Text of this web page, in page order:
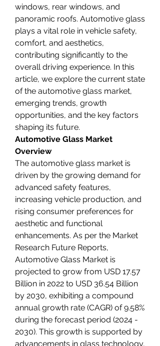
windows, rear windows, and
panoramic roofs. Automotive glass
plays a vital role in vehicle safety,
comfort, and aesthetics,
contributing significantly to the
overall driving experience. In this
article, we explore the current state
of the automotive glass market,
emerging trends, growth
opportunities, and the key factors
shaping its future.
Automotive Glass Market
Overview
The automotive glass market is
driven by the growing demand for
advanced safety features,
increasing vehicle production, and
rising consumer preferences for
aesthetic and functional
enhancements. As per the Market
Research Future Reports,
Automotive Glass Market is
projected to grow from USD 17.57
Billion in 2022 to USD 36.54 Billion
by 2030, exhibiting a compound
annual growth rate (CAGR) of 9.58%
during the forecast period (2024 -
2030). This growth is supported by
advancements in glass technology,